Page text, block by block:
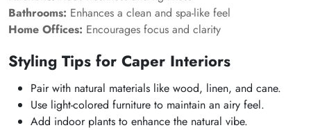
Bathrooms: Enhances a clean and spa-like feel
Home Offices: Encourages focus and clarity
Styling Tips for Caper Interiors
Pair with natural materials like wood, linen, and cane.
Use light-colored furniture to maintain an airy feel.
Add indoor plants to enhance the natural vibe.